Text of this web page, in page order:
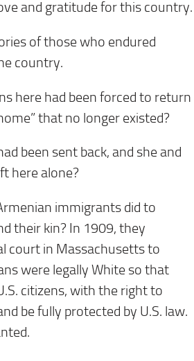
and gratitude for this country.
of those who endured
country.
here had been forced to return
that no longer existed?
been sent back, and she and
here alone?
immigrants did to
their kin? In 1909, they
court in Massachusetts to
were legally White so that
citizens, with the right to
be fully protected by U.S. law.